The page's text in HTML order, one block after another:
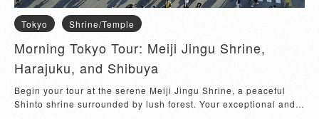
Tokyo Shrine/Temple
Morning Tokyo Tour: Meiji Jingu Shrine,
Harajuku, and Shibuya
Begin your tour at the serene Meiji Jingu Shrine, a peaceful
Shinto shrine surrounded by lush forest. Your exceptional and